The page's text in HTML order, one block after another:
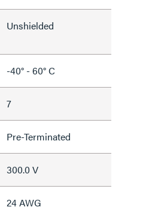
Unshielded
-40° - 60° C
7
Pre-Terminated
300.0 V
24 AWG